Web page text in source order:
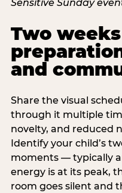
Two
and
Share the visual
through it multiple
novelty, and reduced
Identify your child’s
moments — typically
energy is at its peak,
room goes silent and